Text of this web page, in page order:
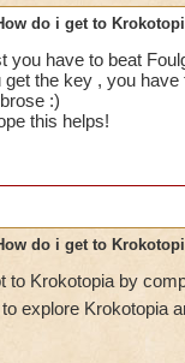
do i get to
you have to beat
get the key , you
:)
this helps!
do i get to
to Krokotopia by
explore Krokotopia